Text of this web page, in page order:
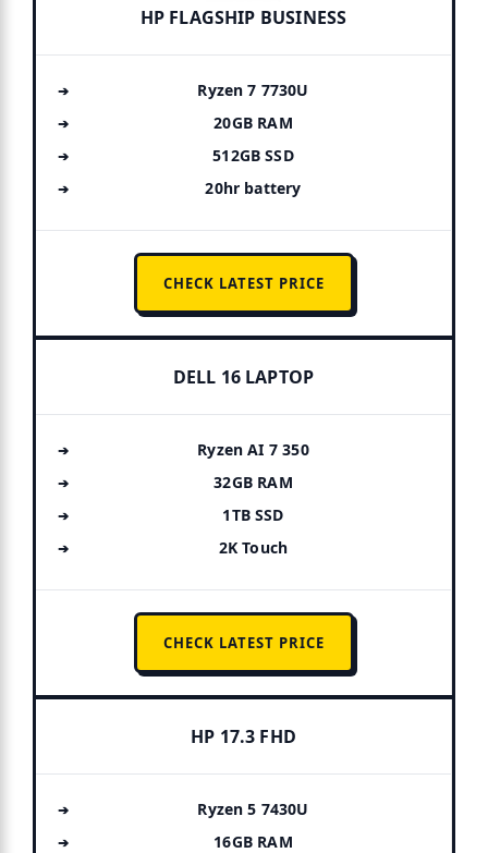
HP FLAGSHIP BUSINESS
Ryzen 7 7730U
20GB RAM
512GB SSD
20hr battery
CHECK LATEST PRICE
DELL 16 LAPTOP
Ryzen AI 7 350
32GB RAM
1TB SSD
2K Touch
CHECK LATEST PRICE
HP 17.3 FHD
Ryzen 5 7430U
16GB RAM